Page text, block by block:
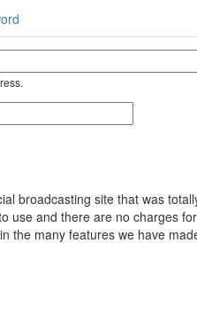
broadcasting site that was
use and there are no charges
the many features we have